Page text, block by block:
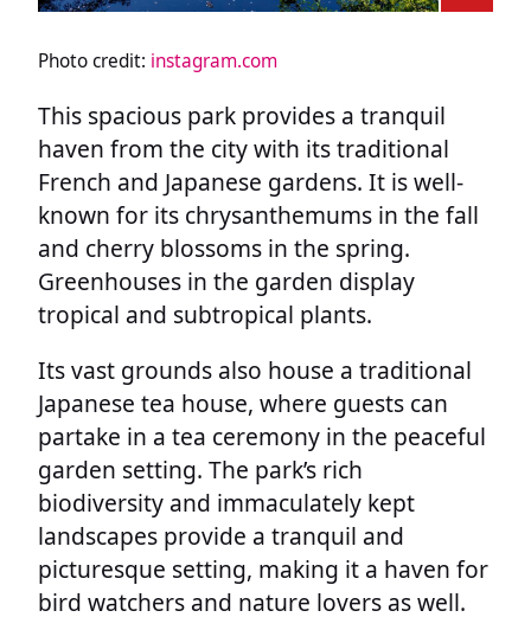
Photo credit: instagram.com
This spacious park provides a tranquil
haven from the city with its traditional
French and Japanese gardens. It is well-
known for its chrysanthemums in the fall
and cherry blossoms in the spring.
Greenhouses in the garden display
tropical and subtropical plants.
Its vast grounds also house a traditional
Japanese tea house, where guests can
partake in a tea ceremony in the peaceful
garden setting. The park’s rich
biodiversity and immaculately kept
landscapes provide a tranquil and
picturesque setting, making it a haven for
bird watchers and nature lovers as well.